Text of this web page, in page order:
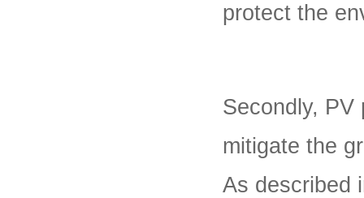
protect the
Secondly,
mitigate the
As described